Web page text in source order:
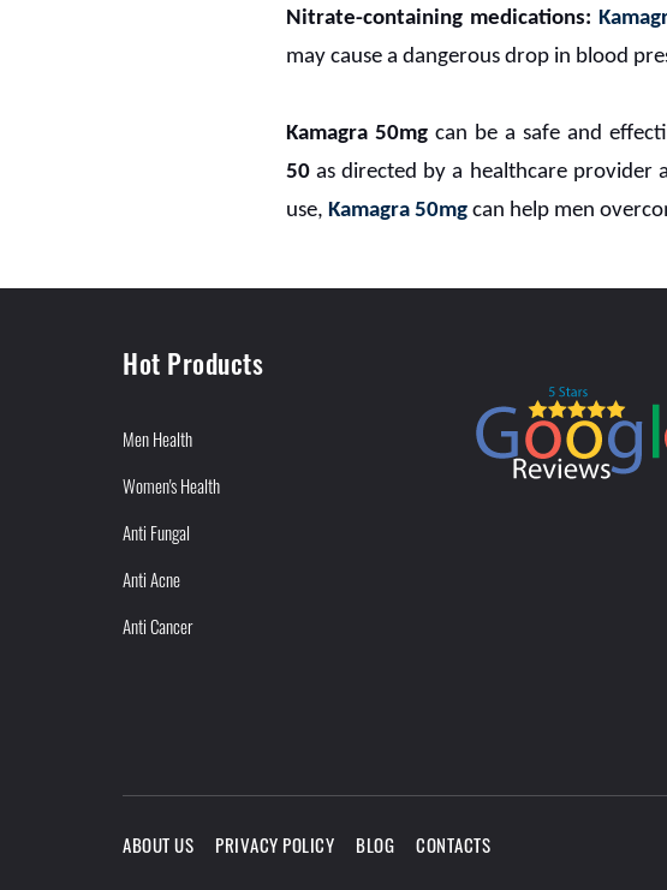
Nitrate-containing medications:
may cause a dangerous drop in blood
Kamagra 50mgcan be a safe and
50as directed by a healthcare provider
use, Kamagra 50mg can help men
Hot Products
Men Health
Women's Health
Anti Fungal
Anti Acne
Anti Cancer
ABOUT US PRIVACY POLICY BLOG CONTACTS